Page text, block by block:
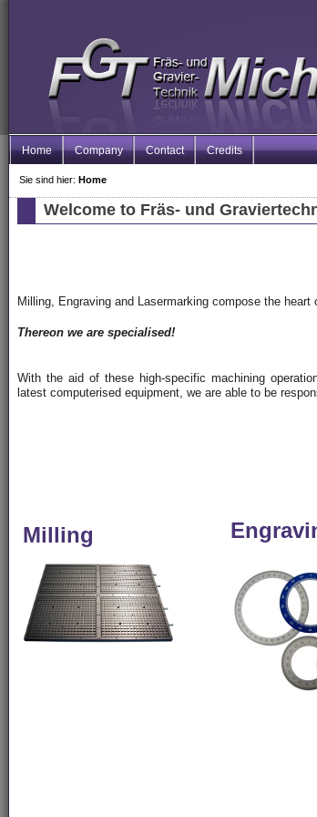
Home Company Contact Credits
Sie sind hier: Home
Welcome to Fräs- und
Milling, Engraving and Lasermarking compose the heart
Thereon we are specialised!
With the aid of these high-specific machining
latest computerised equipment, we are able to be
Milling